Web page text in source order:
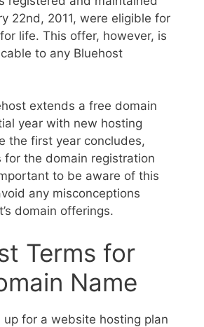
22nd, 2011, were eligible for
life. This offer, however, is
to any Bluehost
extends a free domain
year with new hosting
the first year concludes,
for the domain registration
to be aware of this
any misconceptions
domain offerings.
Terms for
Name
up for a website hosting plan